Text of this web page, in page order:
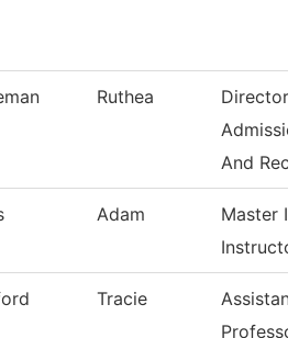
Ruthea
Director
And Rec
Adam
Master Ii
Tracie
Assistant